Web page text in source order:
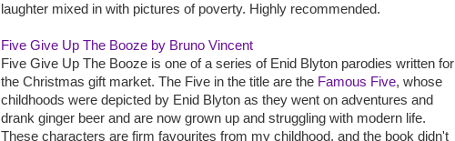
laughter mixed in with pictures of poverty. Highly recommended.
Five Give Up The Booze by Bruno Vincent
Five Give Up The Booze is one of a series of Enid Blyton parodies written for
the Christmas gift market. The Five in the title are the Famous Five, whose
childhoods were depicted by Enid Blyton as they went on adventures and
drank ginger beer and are now grown up and struggling with modern life.
These characters are firm favourites from my childhood, and the book didn't